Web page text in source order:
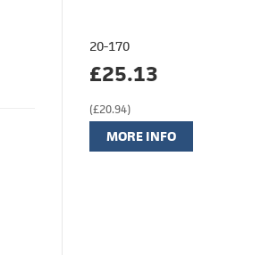
20-170
£25.13
(£20.94)
MORE INFO